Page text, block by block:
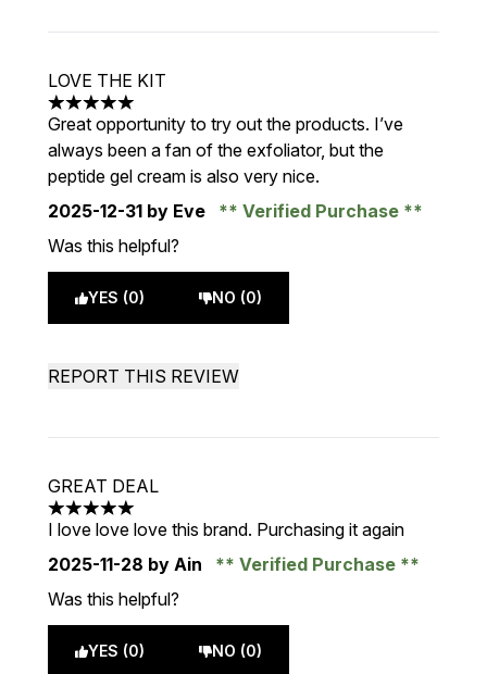
LOVE THE KIT
5 stars out of a maximum of 5
Great opportunity to try out the products. I’ve
always been a fan of the exfoliator, but the
peptide gel cream is also very nice.
2025-12-31 by Eve
Verified Purchase
Was this helpful?
YES (0) NO (0)
REPORT THIS REVIEW
GREAT DEAL
5 stars out of a maximum of 5
I love love love this brand. Purchasing it again
2025-11-28 by Ain
Verified Purchase
Was this helpful?
YES (0) NO (0)